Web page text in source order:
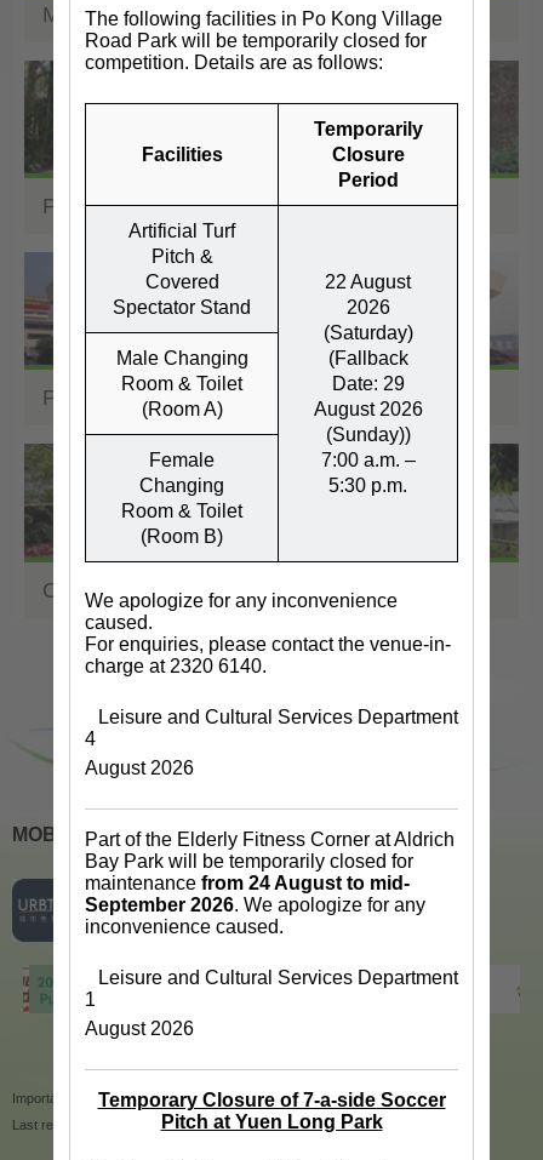
Museums
Parks, Zoos, Gardens
Performance Venues
Other Facilities & Venues
MOBILE APPS
Important Notices|Privacy Policy| Site Map
Last revision date:14/1/2020
The following facilities in Po Kong Village
Road Park will be temporarily closed for
competition. Details are as follows:
Facilities
Temporarily
Closure
Period
Artificial Turf
Pitch &
Covered
Spectator Stand
22 August
2026
(Saturday)
(Fallback
Date: 29
August 2026
(Sunday))
7:00 a.m. –
5:30 p.m.
Male Changing
Room & Toilet
(Room A)
Female
Changing
Room & Toilet
(Room B)
We apologize for any inconvenience
caused.
For enquiries, please contact the venue-in-
charge at 2320 6140.
Leisure and Cultural Services Department
4
August 2026
Part of the Elderly Fitness Corner at Aldrich
Bay Park will be temporarily closed for
maintenance from 24 August to mid-
September 2026. We apologize for any
inconvenience caused.
Leisure and Cultural Services Department
1
August 2026
Temporary Closure of 7-a-side Soccer
Pitch at Yuen Long Park